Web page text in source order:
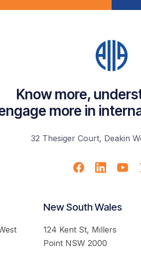
Know more,
more in
32 Thesiger Court, Deakin
New South Wales
124 Kent St, Millers
Point NSW 2000